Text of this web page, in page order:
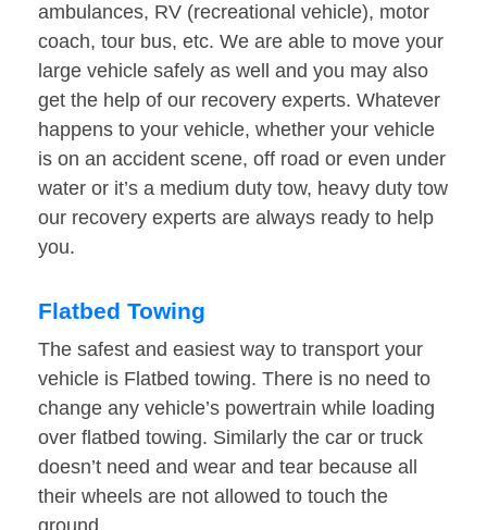
ambulances, RV (recreational vehicle), motor
coach, tour bus, etc. We are able to move your
large vehicle safely as well and you may also
get the help of our recovery experts. Whatever
happens to your vehicle, whether your vehicle
is on an accident scene, off road or even under
water or it’s a medium duty tow, heavy duty tow
our recovery experts are always ready to help
you.
Flatbed Towing
The safest and easiest way to transport your
vehicle is Flatbed towing. There is no need to
change any vehicle’s powertrain while loading
over flatbed towing. Similarly the car or truck
doesn’t need and wear and tear because all
their wheels are not allowed to touch the